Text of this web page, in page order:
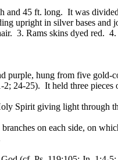
45 ft. long. It was
upright in silver bases
3. Rams skins dyed red.
purple, hung from five
24-25). It held three
Spirit giving light through
on each side, on